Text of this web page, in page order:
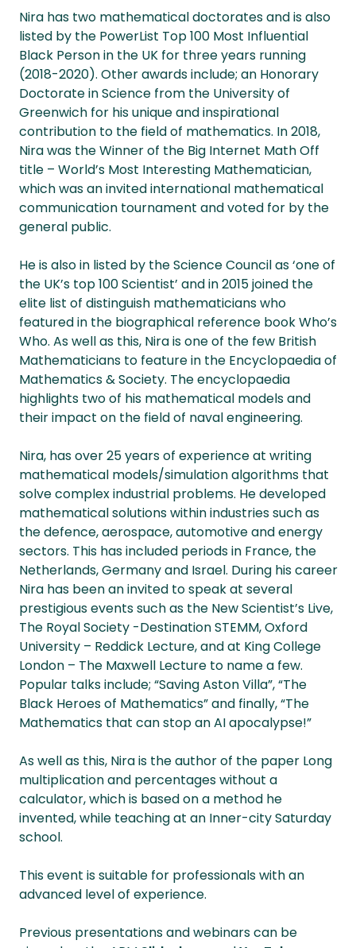
Nira has two mathematical doctorates and is also
listed by the PowerList Top 100 Most Influential
Black Person in the UK for three years running
(2018-2020). Other awards include; an Honorary
Doctorate in Science from the University of
Greenwich for his unique and inspirational
contribution to the field of mathematics. In 2018,
Nira was the Winner of the Big Internet Math Off
title – World’s Most Interesting Mathematician,
which was an invited international mathematical
communication tournament and voted for by the
general public.
He is also in listed by the Science Council as ‘one of
the UK’s top 100 Scientist’ and in 2015 joined the
elite list of distinguish mathematicians who
featured in the biographical reference book Who’s
Who. As well as this, Nira is one of the few British
Mathematicians to feature in the Encyclopaedia of
Mathematics & Society. The encyclopaedia
highlights two of his mathematical models and
their impact on the field of naval engineering.
Nira, has over 25 years of experience at writing
mathematical models/simulation algorithms that
solve complex industrial problems. He developed
mathematical solutions within industries such as
the defence, aerospace, automotive and energy
sectors. This has included periods in France, the
Netherlands, Germany and Israel. During his career
Nira has been an invited to speak at several
prestigious events such as the New Scientist’s Live,
The Royal Society -Destination STEMM, Oxford
University – Reddick Lecture, and at King College
London – The Maxwell Lecture to name a few.
Popular talks include; “Saving Aston Villa”, “The
Black Heroes of Mathematics” and finally, “The
Mathematics that can stop an AI apocalypse!”
As well as this, Nira is the author of the paper Long
multiplication and percentages without a
calculator, which is based on a method he
invented, while teaching at an Inner-city Saturday
school.
This event is suitable for professionals with an
advanced level of experience.
Previous presentations and webinars can be